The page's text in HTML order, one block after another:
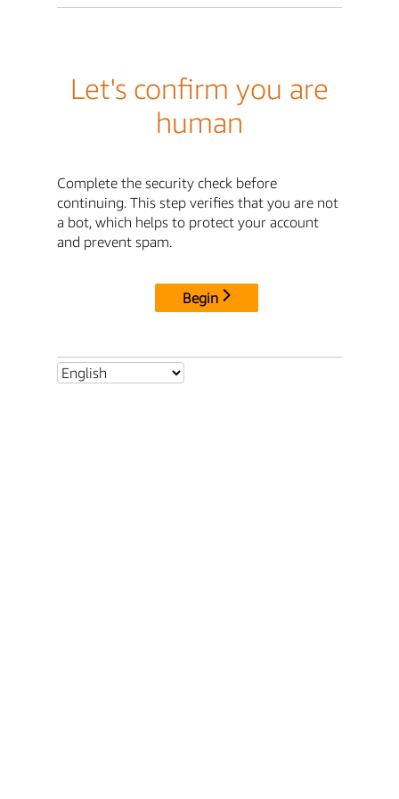
Let's confirm you are
human
Complete the security check before
continuing. This step verifies that you are not
a bot, which helps to protect your account
and prevent spam.
Begin